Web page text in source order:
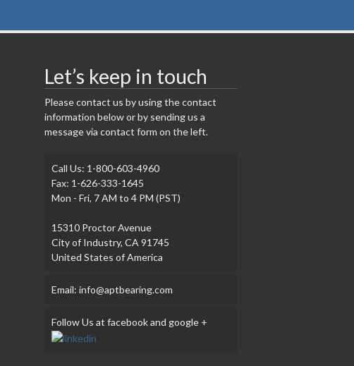
Let’s keep in touch
Please contact us by using the contact
information below or by sending us a
message via contact form on the left.
Call Us: 1-800-603-4960
Fax: 1-626-333-1645
Mon - Fri, 7 AM to 4 PM (PST)
15310 Proctor Avenue
City of Industry, CA 91745
United States of America
Email: info@aptbearing.com
Follow Us at facebook and google +